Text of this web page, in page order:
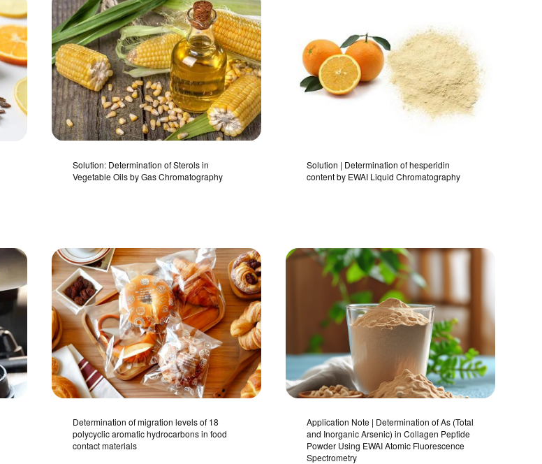
Solution: Determination of Sterols in
Vegetable Oils by Gas Chromatography
Solution | Determination of hesperidin
content by EWAI Liquid Chromatography
Determination of migration levels of 18
polycyclic aromatic hydrocarbons in food
contact materials
Application Note | Determination of As (Total
and Inorganic Arsenic) in Collagen Peptide
Powder Using EWAI Atomic Fluorescence
Spectrometry